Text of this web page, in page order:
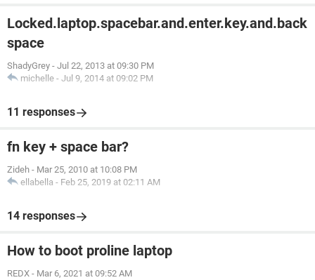
Locked.laptop.spacebar.and.enter.key.and.back
space
ShadyGrey - Jul 22, 2013 at 09:30 PM
michelle - Jul 9, 2014 at 09:02 PM
11 responses
fn key + space bar?
Zideh - Mar 25, 2010 at 10:08 PM
ellabella - Feb 25, 2019 at 02:11 AM
14 responses
How to boot proline laptop
REDX - Mar 6, 2021 at 09:52 AM